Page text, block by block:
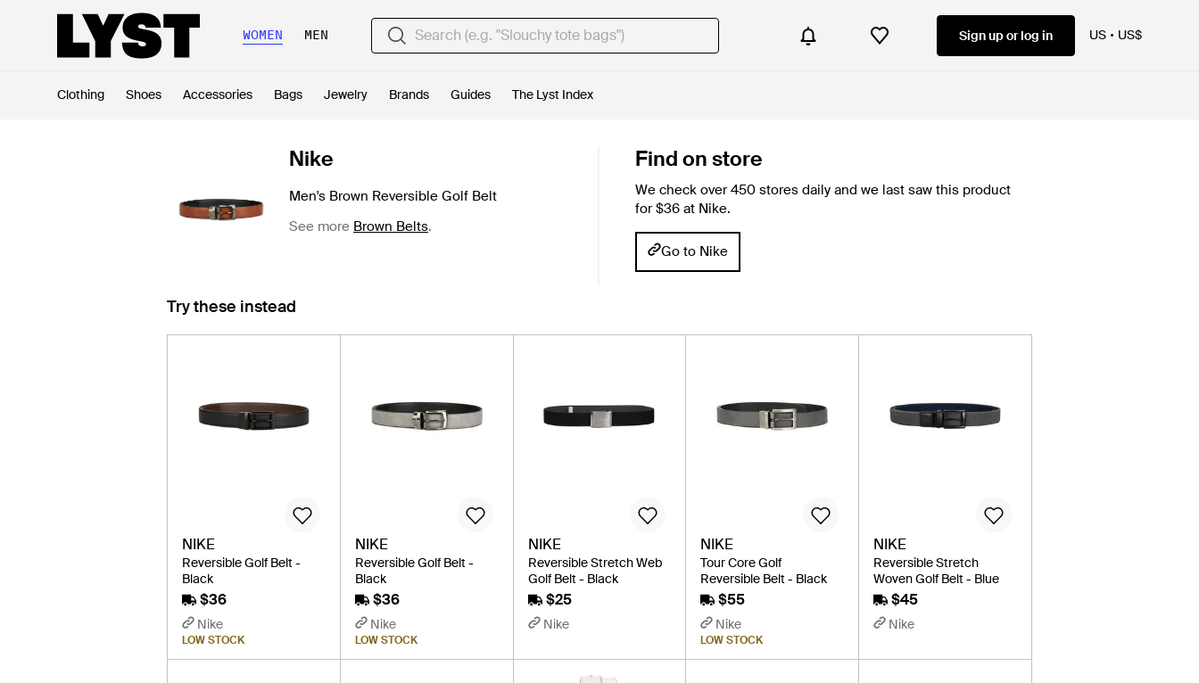
WOMEN MEN Sign up or log in US US$
Clothing Shoes Accessories Bags Jewelry Brands Guides The Lyst Index
Nike
Men's Brown Reversible Golf Belt
See more Brown Belts.
Find on store
We check over 450 stores daily and we last saw this product
for $36 at Nike.
Go to Nike
Try these instead
NIKE
Reversible Golf Belt -
Black
$36
Nike
LOW STOCK
NIKE
Reversible Golf Belt -
Black
$36
Nike
LOW STOCK
NIKE
Reversible Stretch Web
Golf Belt - Black
$25
Nike
NIKE
Tour Core Golf
Reversible Belt - Black
$55
Nike
LOW STOCK
NIKE
Reversible Stretch
Woven Golf Belt - Blue
$45
Nike